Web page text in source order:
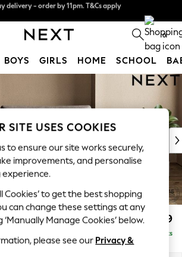
0
BOYS GIRLS HOME SCHOOL
Trending
Week
Social
Brown
Relaxed Sit £1,299
Delivered in 8 Weeks
SITE USES COOKIES
to ensure our site works securely,
improvements, and personalise
Cookies’ to get the best shopping
can change these settings at any
‘Manually Manage Cookies’ below.
please see our Privacy &